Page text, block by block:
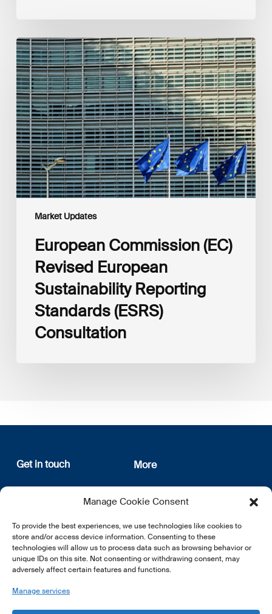
Manage Cookie Consent
To provide the best experiences, we use technologies like cookies to
store and/or access device information. Consenting to these
technologies will allow us to process data such as browsing behavior or
unique IDs on this site. Not consenting or withdrawing consent, may
adversely affect certain features and functions.
Manage services
Market Updates
European
Commission
(EC)
Revised
European
Sustainability
Reporting
Standards
(ESRS)
Consultation
European Commission (EC)
Revised European
Sustainability Reporting
Standards (ESRS)
Consultation
Get in touch
12, rue Erasme
L-1468 Luxembourg
E:info@lsfi.lu
More
About us
Privacy Policy